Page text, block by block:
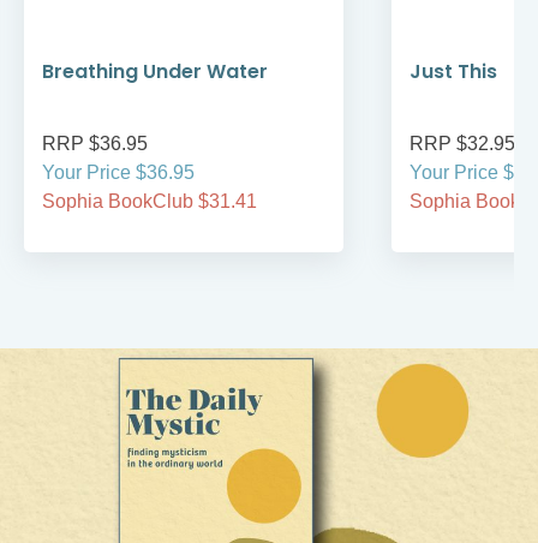
Breathing Under Water
RRP $36.95
Your Price $36.95
Sophia BookClub $31.41
Just This
RRP $32.95
Your Price
Sophia